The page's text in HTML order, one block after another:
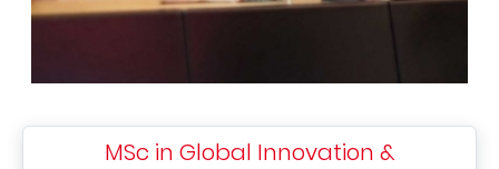
MSc in Global Innovation &